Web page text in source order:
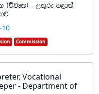
^újD;& - W;=re m<d;a
10
Commission
Vocational
- Department of